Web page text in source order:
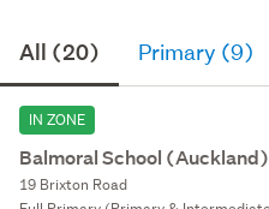
All (20) Primary (9)
IN ZONE
Balmoral School (Auckland)
19 Brixton Road